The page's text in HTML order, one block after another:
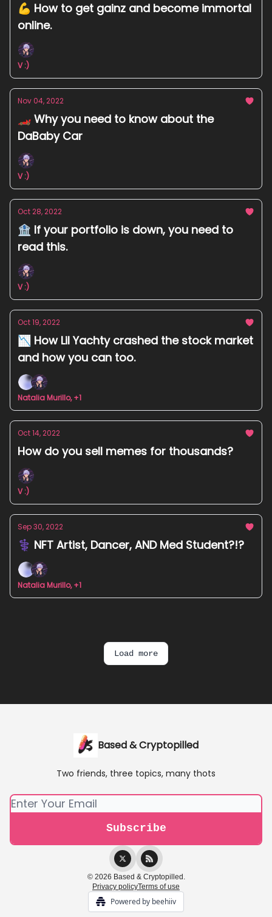
💪 How to get gainz and become immortal
online.
V :)
Nov 04, 2022
🏎️ Why you need to know about the
DaBaby Car
V :)
Oct 28, 2022
🏦 If your portfolio is down, you need to
read this.
V :)
Oct 19, 2022
📉 How Lil Yachty crashed the stock market
and how you can too.
Natalia Murillo, +1
Oct 14, 2022
How do you sell memes for thousands?
V :)
Sep 30, 2022
⚕️ NFT Artist, Dancer, AND Med Student?!?
Natalia Murillo, +1
Load more
Based & Cryptopilled
Two friends, three topics, many thots
© 2026 Based & Cryptopilled.
Privacy policyTerms of use
Powered by beehiiv